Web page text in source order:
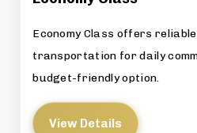
Economy Class offers
transportation for daily
budget-friendly option.
View Details